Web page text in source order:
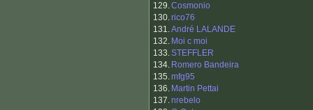
129.Cosmonio
130.rico76
131.André LALANDE
132. Moi c moi
133.STEFFLER
134. Romero Bandeira
135.mfg95
136. Martin Pettai
137.nrebelo